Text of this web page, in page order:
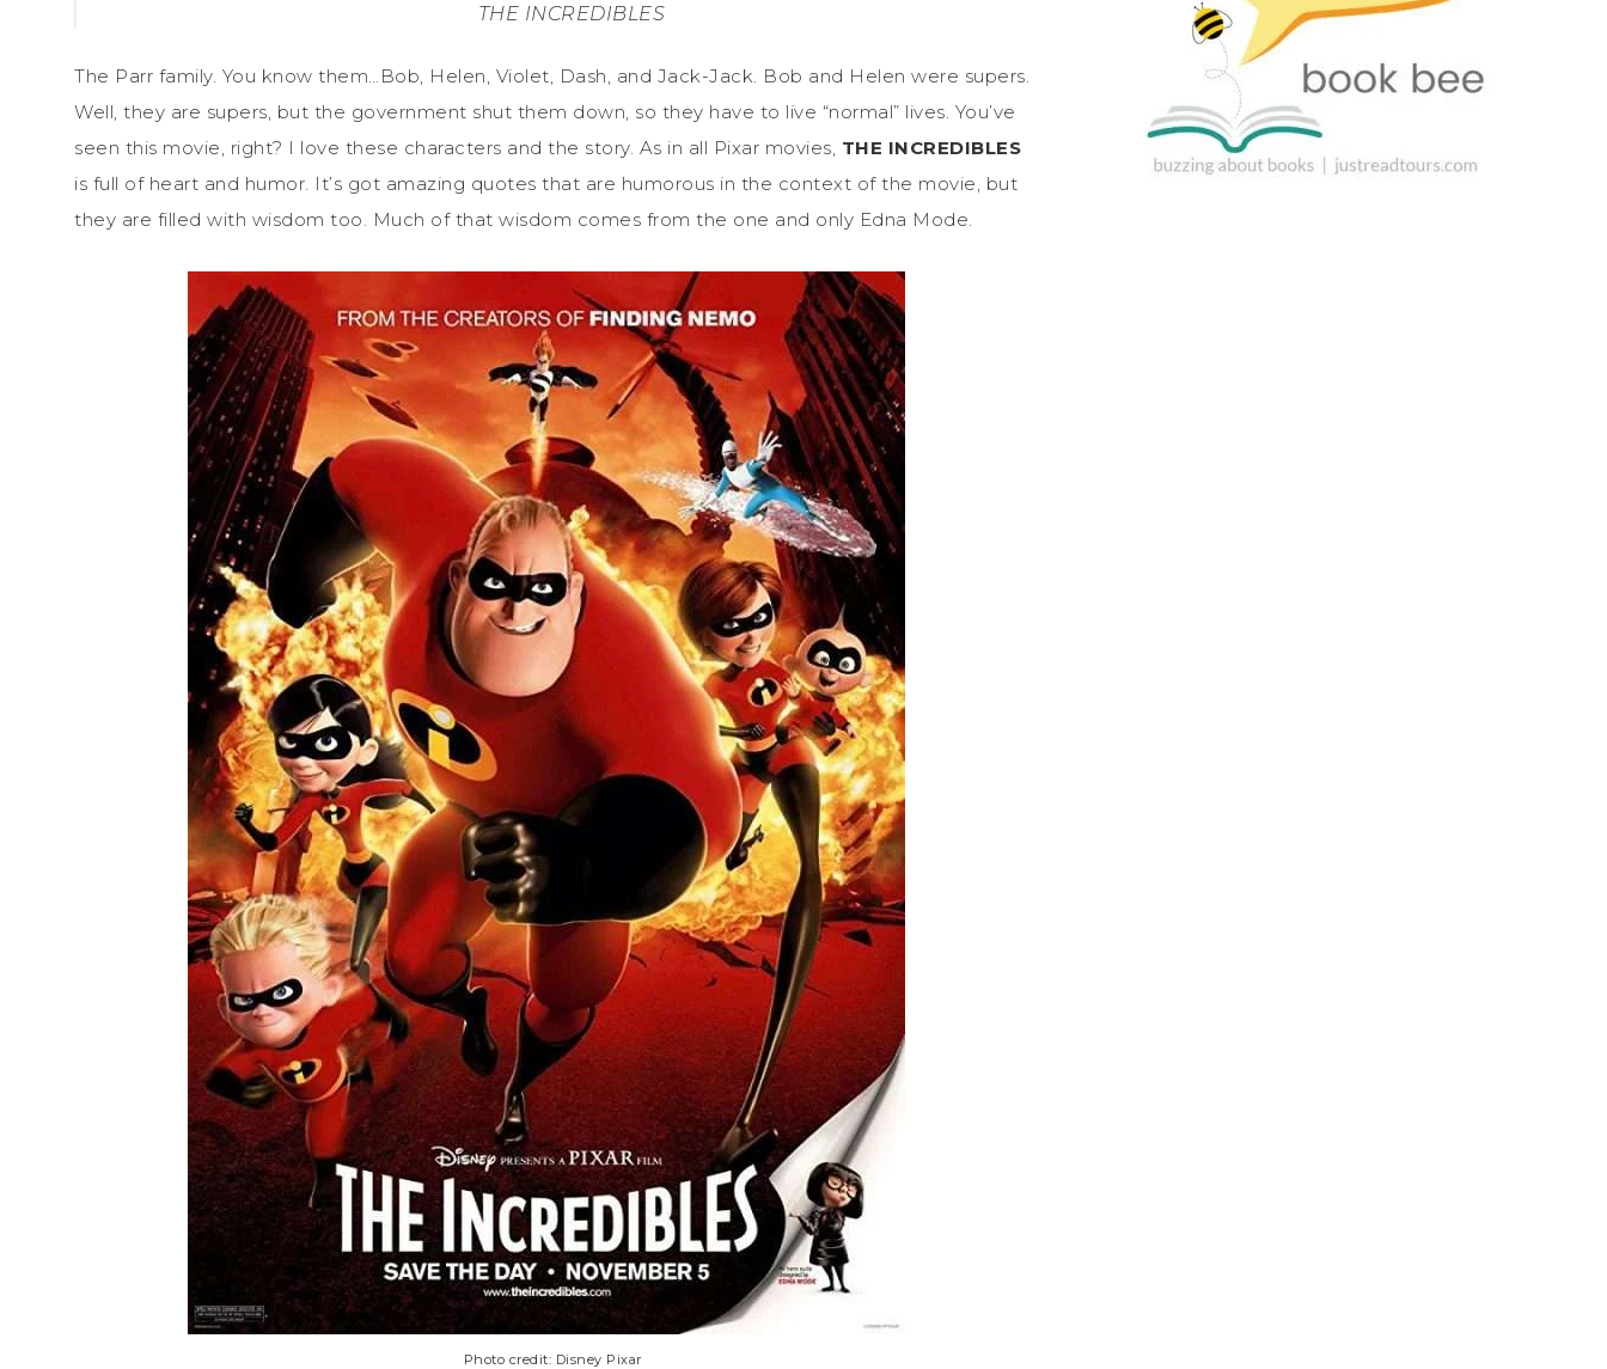
THE INCREDIBLES
The Parr family. You know them…Bob, Helen, Violet, Dash, and Jack-Jack. Bob and Helen were supers.
Well, they are supers, but the government shut them down, so they have to live “normal” lives. You’ve
seen this movie, right? I love these characters and the story. As in all Pixar movies, THE INCREDIBLES
is full of heart and humor. It’s got amazing quotes that are humorous in the context of the movie, but
they are filled with wisdom too. Much of that wisdom comes from the one and only Edna Mode.
Photo credit: Disney Pixar